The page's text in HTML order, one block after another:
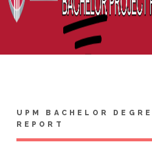
UPM BACHELOR
REPORT